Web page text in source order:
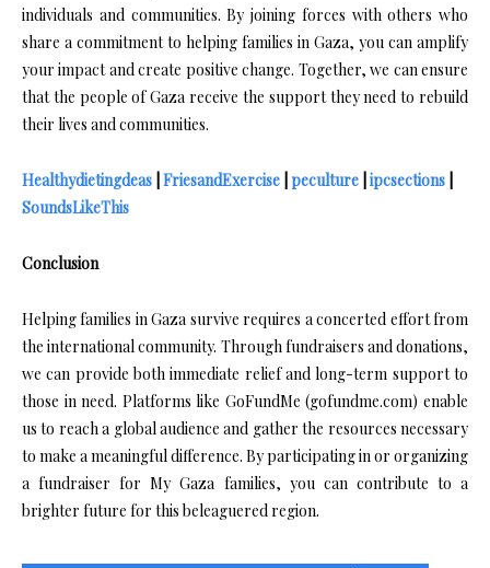
individuals and communities. By joining forces with others who
share a commitment to helping families in Gaza, you can amplify
your impact and create positive change. Together, we can ensure
that the people of Gaza receive the support they need to rebuild
their lives and communities.
Healthydietingdeas FriesandExercise peculture ipcsections
SoundsLikeThis
Conclusion
Helping families in Gaza survive requires a concerted effort from
the international community. Through fundraisers and donations,
we can provide both immediate relief and long-term support to
those in need. Platforms like GoFundMe (gofundme.com) enable
us to reach a global audience and gather the resources necessary
to make a meaningful difference. By participating in or organizing
a fundraiser for My Gaza families, you can contribute to a
brighter future for this beleaguered region.